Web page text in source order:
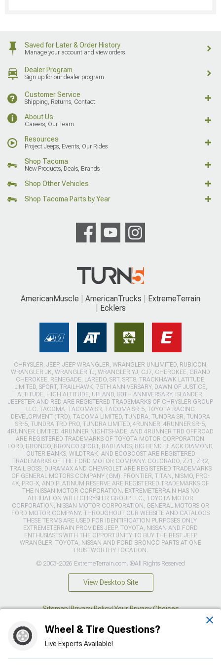
Wheel & Tire Questions?
Live Experts Available!
Saved for Later & Order History
Manage your account and view orders
Dealer Program
Sign up for our dealer program
Customer Service
Shipping, Returns, Contact
About Us
Careers, Our Team
Resources
Project Jeeps, Events, Our Rides
Shop Tacoma
New Products, Deals, Brands
Shop Other Vehicles
Shop Tacoma Parts by Year
AmericanMuscle AmericanTrucks
ExtremeTerrain
Ecklers
CHRYSLER, JEEP, JEEP WRANGLER, WRANGLER UNLIMITED, RUBICON,
WRANGLER JK, WRANGLER TJ, WRANGLER YJ, CJ7, CHEROKEE, GRAND
CHEROKEE, RENEGADE, LAREDO, SRT, SRT8, TRACKHAWK LATITUDE,
LIMITED, SPORT, TRAILHAWK, 75TH ANNIVERSARY, DAWN OF JUSTICE,
ALTITUDE, HIGH ALTITUDE, UPLAND, 80TH ANNIVERSARY, ISLANDER,
JEEPSTER AND RED ARE REGISTERED TRADEMARKS OF CHRYSLER GROUP
LLC. TACOMA, TACOMA SR, TACOMA SR-5, TOYOTA RACING
DEVELOPMENT (TRD), TACOMA LIMITED, TUNDRA, TUNDRA SR, TUNDRA
SR-5, TUNDRA TRD PRO, TUNDRA LIMITED, 4RUNNER, 4RUNNER SR-5,
4RUNNER LIMITED, 4RUNNER NIGHTSHADE, AND 4RUNNER TRD OFFROAD
ARE REGISTERED TRADEMARKS OF TOYOTA MOTOR CORPORATION.
FORD, BRONCO, BRONCO SPORT, BADLANDS, BIG BEND, BLACK DIAMOND,
OUTER BANKS, WILDTRAK, AND ECOBOOST ARE REGISTERED
TRADEMARKS OF THE FORD MOTOR COMPANY. COLORADO, Z71, ZR2,
TRAIL BOSS, DURAMAX AND CHEVROLET ARE REGISTERED TRADEMARKS
OF GENERAL MOTORS COMPANY (GM). FRONTIER, TITAN, NISMO, PRO-
4X, PRO-X, AND PLATINUM RESERVE ARE REGISTERED TRADEMARKS OF
THE NISSAN MOTOR CORPORATION. EXTREMETERRAIN HAS NO
AFFILIATION WITH CHRYSLER GROUP LLC., TOYOTA MOTOR
CORPORATION, NISSAN MOTOR CORPORATION, GENERAL MOTORS OR
FORD MOTOR COMPANY. THROUGHOUT OUR WEBSITE AND CATALOGS
THESE TERMS ARE USED FOR IDENTIFICATION PURPOSES ONLY.
EXTREMETERRAIN PROVIDES JEEP, TOYOTA, NISSAN AND FORD
ENTHUSIASTS WITH THE OPPORTUNITY TO BUY THE BEST JEEP
WRANGLER, TOYOTA, NISSAN AND FORD BRONCO PARTS AT ONE
TRUSTWORTHY LOCATION.
© 2003-2026 ExtremeTerrain.com. ®All Rights Reserved
View Desktop Site
Sitemap|Privacy Policy|Your Privacy Choices
This site is protected by reCAPTCHA and the Google
andTerms of Service